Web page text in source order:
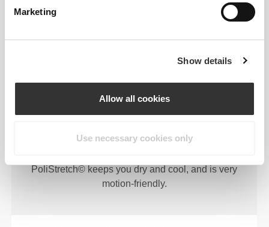
Marketing
Show details
Allow all cookies
Use necessary cookies only
FIBER TECHNOLOGY
level of compression with plenty of stretching power
PoliStretch© keeps you dry and cool, and is very
motion-friendly.